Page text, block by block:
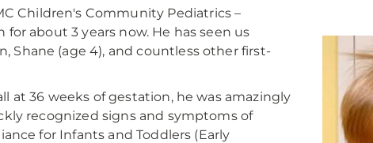
Children's Community Pediatrics –
about 3 years now. He has seen us
Shane (age 4), and countless other first-
at 36 weeks of gestation, he was amazingly
recognized signs and symptoms of
for Infants and Toddlers (Early